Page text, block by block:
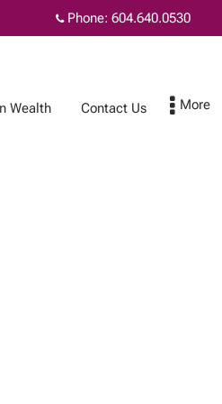
Phone: 604.640.0530
Wealth Contact Us